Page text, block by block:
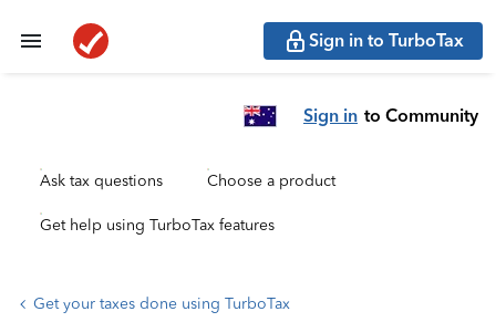
Sign in to TurboTax
Sign in to Community
Ask tax questions Choose a product
Get help using TurboTax features
Get your taxes done using TurboTax